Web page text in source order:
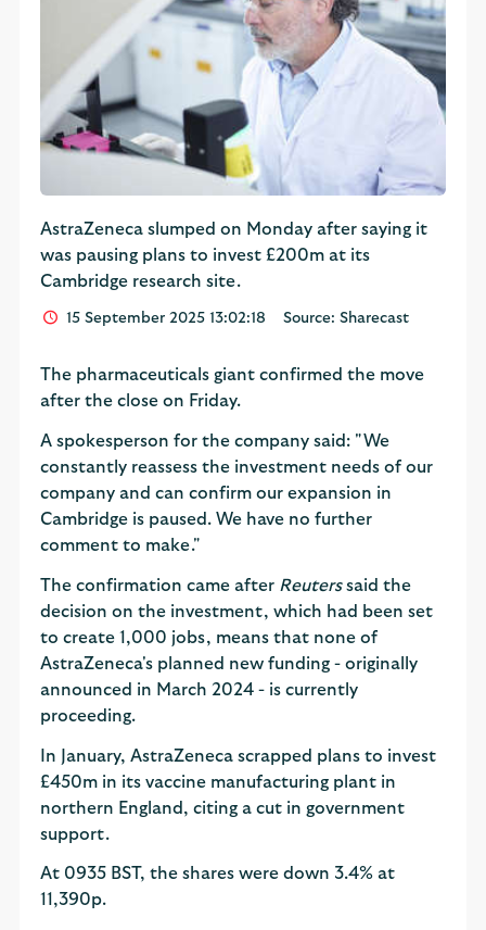
AstraZeneca slumped on Monday after saying it
was pausing plans to invest £200m at its
Cambridge research site.
15 September 2025 13:02:18 Source: Sharecast
The pharmaceuticals giant confirmed the move
after the close on Friday.
A spokesperson for the company said: "We
constantly reassess the investment needs of our
company and can confirm our expansion in
Cambridge is paused. We have no further
comment to make."
The confirmation came after Reuterssaid the
decision on the investment, which had been set
to create 1,000 jobs, means that none of
AstraZeneca's planned new funding - originally
announced in March 2024 - is currently
proceeding.
In January, AstraZeneca scrapped plans to invest
£450m in its vaccine manufacturing plant in
northern England, citing a cut in government
support.
At 0935 BST, the shares were down 3.4% at
11,390p.